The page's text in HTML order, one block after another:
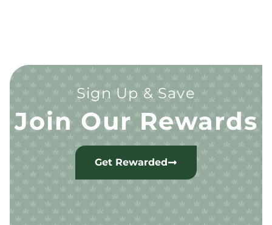
Sign Up & Save
Join Our Rewards
Get Rewarded